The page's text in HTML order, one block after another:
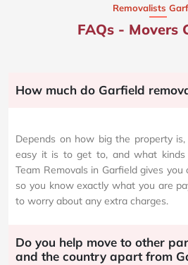
Removalists
FAQs - Movers
How much do Garfield
Depends on how big the property
easy it is to get to, and what kinds
Team Removals in Garfield gives you
so you know exactly what you are
to worry about any extra charges.
Do you help move to other
and the country apart from